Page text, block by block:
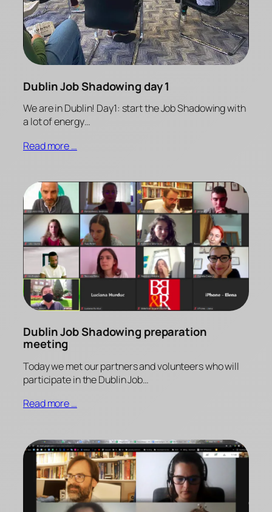
Dublin Job Shadowing day 1
We are in Dublin! Day1: start the Job Shadowing with
a lot of energy…
Read more …
Dublin Job Shadowing preparation
meeting
Today we met our partners and volunteers who will
participate in the Dublin Job…
Read more …